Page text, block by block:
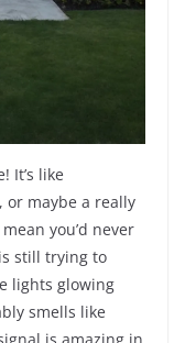
It’s like
or maybe a really
you’d never
still trying to
lights glowing
smells like